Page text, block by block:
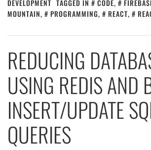
DEVELOPMENT TAGGED IN CODE,
MOUNTAIN, PROGRAMMING, REACT,
REDUCING
USING REDIS AND
INSERT/UPDATE
QUERIES